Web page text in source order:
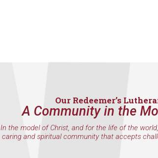
Our Redeemer’s
A Community in the
In the model of Christ, and for the life of the
caring and spiritual community that accepts